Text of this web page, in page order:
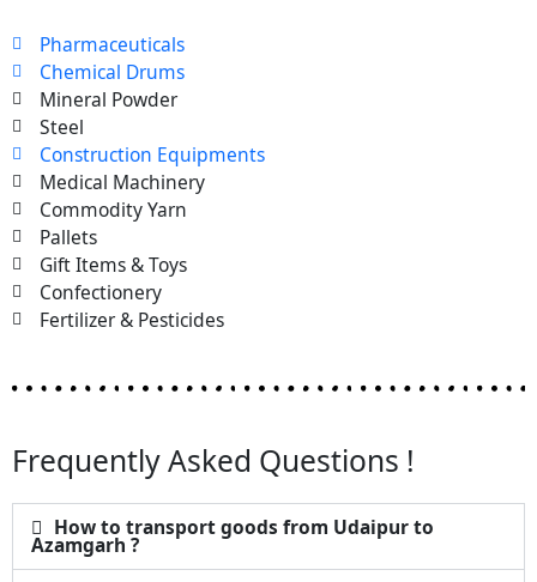
Pharmaceuticals
Chemical Drums
Mineral Powder
Steel
Construction Equipments
Medical Machinery
Commodity Yarn
Pallets
Gift Items & Toys
Confectionery
Fertilizer & Pesticides
Frequently Asked Questions !
How to transport goods from Udaipur to
Azamgarh ?